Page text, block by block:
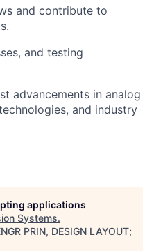
and contribute to
and testing
advancements in analog
and industry
applications
Systems.
PRIN, DESIGN LAYOUT;